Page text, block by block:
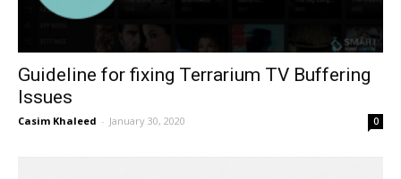
Guideline for fixing Terrarium TV Buffering
Issues
Casim Khaleed - January 30, 2020 0